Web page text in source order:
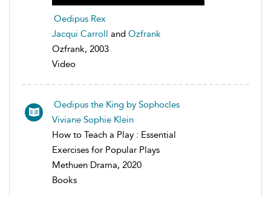
Oedipus Rex
Jacqui Carroll and Ozfrank
Ozfrank, 2003
Video
Oedipus the King by Sophocles
Viviane Sophie Klein
How to Teach a Play : Essential
Exercises for Popular Plays
Methuen Drama, 2020
Books